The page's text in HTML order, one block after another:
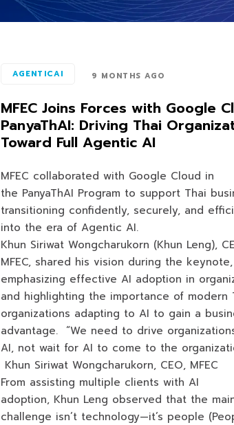
AGENTICAI 9 MONTHS AGO
MFEC Joins Forces with Google
PanyaThAI: Driving Thai
Toward Full Agentic AI
MFEC collaborated with Google Cloud in
the PanyaThAI Program to support Thai
transitioning confidently, securely, and
into the era of Agentic AI.
Khun Siriwat Wongcharukorn (Khun Leng),
MFEC, shared his vision during the keynote,
emphasizing effective AI adoption in
and highlighting the importance of modern
organizations adapting to AI to gain a
advantage. “We need to drive
AI, not wait for AI to come to the
Khun Siriwat Wongcharukorn, CEO, MFEC
From assisting multiple clients with AI
adoption, Khun Leng observed that the
challenge isn’t technology—it’s people